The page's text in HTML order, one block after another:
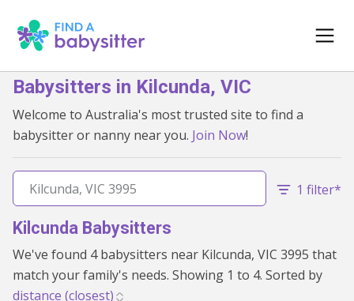
Babysitters in Kilcunda, VIC
Welcome to Australia's most trusted site to find a
babysitter or nanny near you. Join Now!
1 filter*
Kilcunda Babysitters
We've found 4 babysitters near Kilcunda, VIC 3995 that
match your family's needs. Showing 1 to 4. Sorted by